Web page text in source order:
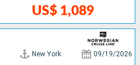
US$ 1,089
New York 09/19/2026